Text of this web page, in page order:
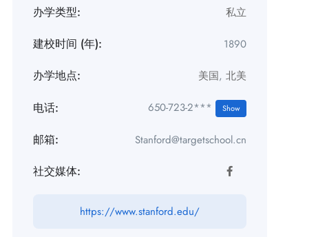
办学类型: 私立
建校时间 (年): 1890
办学地点: 美国, 北美
电话: 650-723-2*** Show
邮箱: Stanford@targetschool.cn
社交媒体:
https://www.stanford.edu/